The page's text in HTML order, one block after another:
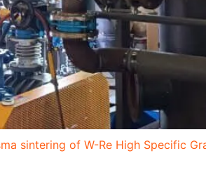
sintering of W-Re High Specific